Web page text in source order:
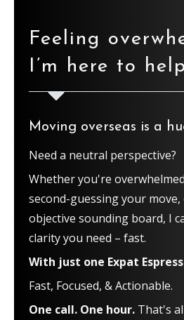
Feeling
I’m here to
Moving overseas is a
Need a neutral perspective?
Whether you're
second-guessing your move,
objective sounding board, I
clarity you need – fast.
With just one Expat
Fast, Focused, & Actionable.
One call. One hour. That's